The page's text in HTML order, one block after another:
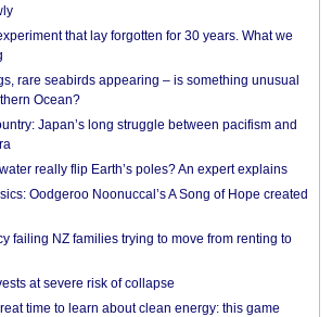
that lay forgotten for 30 years. What we
rare seabirds appearing – is something unusual
Ocean?
Japan’s long struggle between pacifism and
really flip Earth’s poles? An expert explains
Oodgeroo Noonuccal’s A Song of Hope created
failing NZ families trying to move from renting to
at severe risk of collapse
time to learn about clean energy: this game